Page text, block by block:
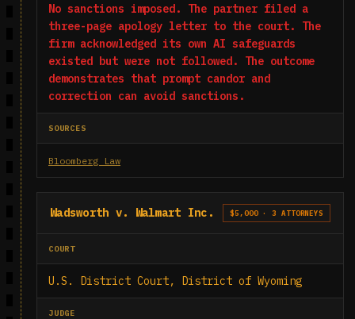
No sanctions imposed. The partner filed a
three-page apology letter to the court. The
firm acknowledged its own AI safeguards
existed but were not followed. The outcome
demonstrates that prompt candor and
correction can avoid sanctions.
SOURCES
Bloomberg Law
Wadsworth v. Walmart Inc. $5,000 · 3 ATTORNEYS
COURT
U.S. District Court, District of Wyoming
JUDGE